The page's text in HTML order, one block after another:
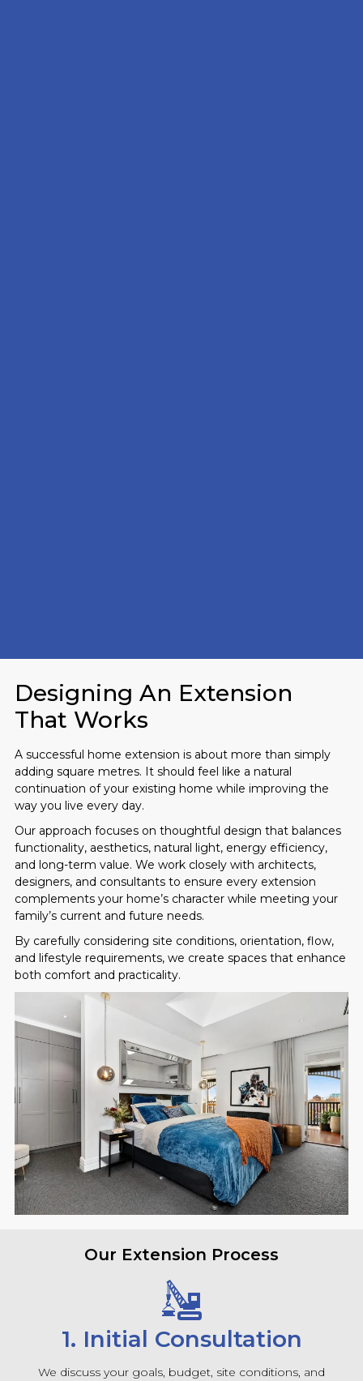
Designing An Extension
That Works
A successful home extension is about more than simply
adding square metres. It should feel like a natural
continuation of your existing home while improving the
way you live every day.
Our approach focuses on thoughtful design that balances
functionality, aesthetics, natural light, energy efficiency,
and long-term value. We work closely with architects,
designers, and consultants to ensure every extension
complements your home’s character while meeting your
family’s current and future needs.
By carefully considering site conditions, orientation, flow,
and lifestyle requirements, we create spaces that enhance
both comfort and practicality.
Our Extension Process
1. Initial Consultation
We discuss your goals, budget, site conditions, and